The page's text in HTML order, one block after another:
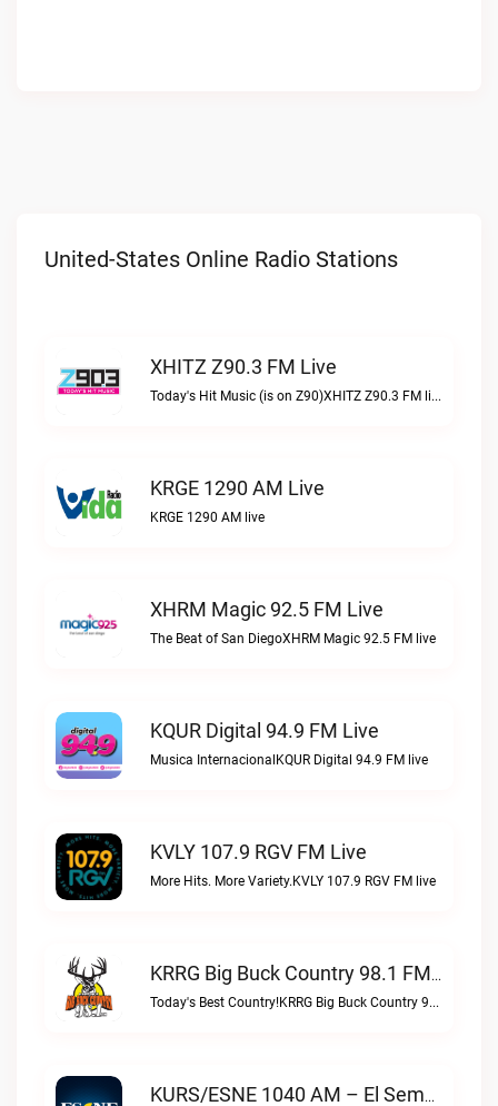
United-States Online Radio Stations
XHITZ Z90.3 FM Live
Today's Hit Music (is on Z90)XHITZ Z90.3 FM live
KRGE 1290 AM Live
KRGE 1290 AM live
XHRM Magic 92.5 FM Live
The Beat of San DiegoXHRM Magic 92.5 FM live
KQUR Digital 94.9 FM Live
Musica InternacionalKQUR Digital 94.9 FM live
KVLY 107.9 RGV FM Live
More Hits. More Variety.KVLY 107.9 RGV FM live
KRRG Big Buck Country 98.1 FM Live
Today's Best Country!KRRG Big Buck Country 98.1 FM live
KURS/ESNE 1040 AM – El Sembrador Radio Catolica Live